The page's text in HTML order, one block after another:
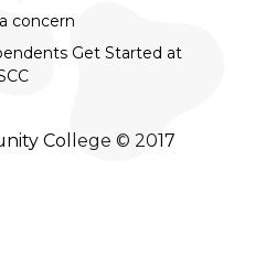
concern
Get Started at
College © 2017